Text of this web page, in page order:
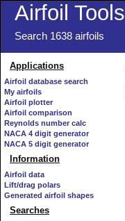
Airfoil Tools
Search 1638 airfoils
Applications
Airfoil database search
My airfoils
Airfoil plotter
Airfoil comparison
Reynolds number calc
NACA 4 digit generator
NACA 5 digit generator
Information
Airfoil data
Lift/drag polars
Generated airfoil shapes
Searches